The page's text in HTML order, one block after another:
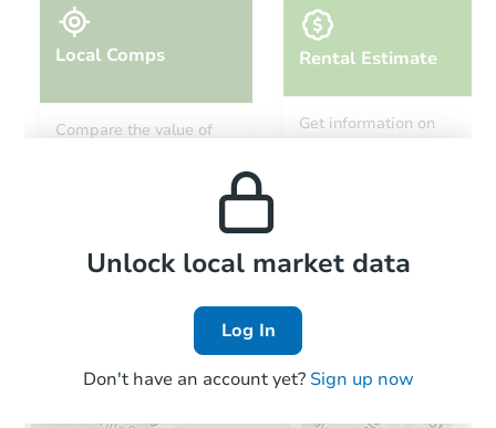
202 Kerry Drive, Crossett, AR
Local Comps
Compare the value of
Rental Estimate
Get information on
Local Comps
Unlock local market data
Log In
Don't have an account yet? Sign up now